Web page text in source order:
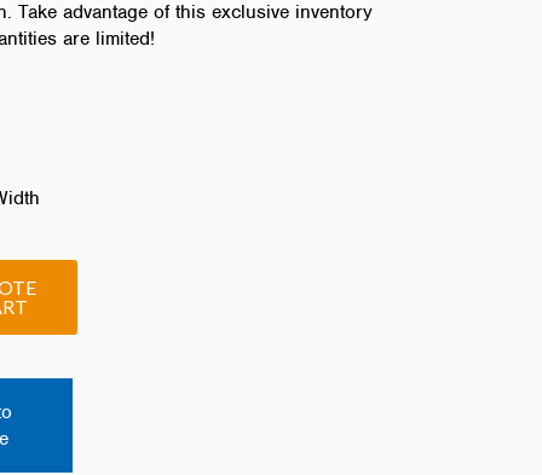
Take advantage of this exclusive inventory
are limited!